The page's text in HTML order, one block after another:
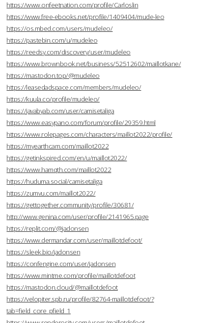
https://www.onfeetnation.com/profile/Carloslin
https://www.free-ebooks.net/profile/1409404/mude-leo
https://os.mbed.com/users/mudeleo/
https://pastebin.com/u/mudeleo
https://reedsy.com/discovery/user/mudeleo
https://www.brownbook.net/business/52512602/maillotkane/
https://mastodon.top/@mudeleo
https://leasedadspace.com/members/mudeleo/
https://kuula.co/profile/mudeleo/
https://javabyab.com/user/camisetaliga
https://www.easypano.com/forum/profile/29359.html
https://www.rolepages.com/characters/maillot2022/profile/
https://myearthcam.com/maillot2022
https://getinkspired.com/en/u/maillot2022/
https://www.hamqth.com/maillot2022
https://huduma.social/camisetaliga
https://zumvu.com/maillot2022/
https://gettogether.community/profile/30681/
http://www.genina.com/user/profile/2141965.page
https://replit.com/@jadonsen
https://www.dermandar.com/user/maillotdefoot/
https://sleek.bio/jadonsen
https://confengine.com/user/jadonsen
https://www.mintme.com/profile/maillotdefoot
https://mastodon.cloud/@maillotdefoot
https://velopiter.spb.ru/profile/82764-maillotdefoot/?
tab=field_core_pfield_1